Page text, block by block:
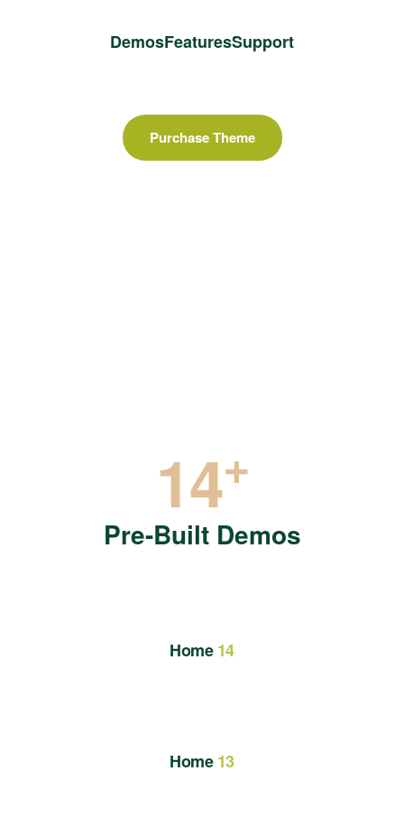
DemosFeaturesSupport
Purchase Theme
14+
Pre-Built Demos
Home14
Home13